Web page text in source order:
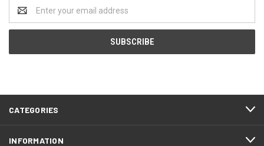
Address
CATEGORIES
INFORMATION